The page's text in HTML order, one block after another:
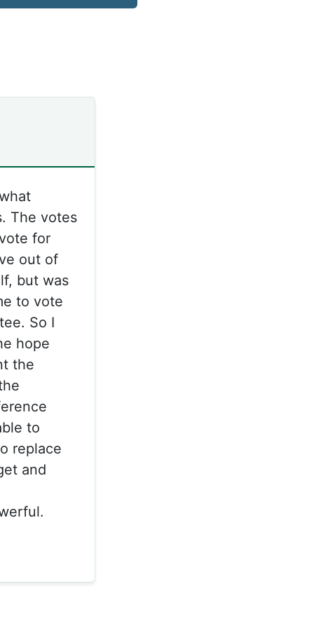
The votes
for
out of
but was
to vote
So I
hope
the
to
replace
and